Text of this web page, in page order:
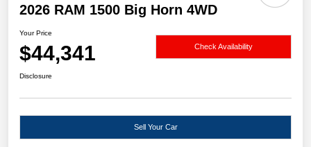
2026 RAM 1500 Big Horn 4WD
Your Price
$44,341 Check Availability
Disclosure
Sell Your Car